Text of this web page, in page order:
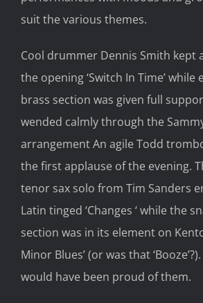
suit the various themes.
Cool drummer Dennis Smith kept
the opening ‘Switch In Time’ while
brass section was given full
wended calmly through the
arrangement An agile Todd
the first applause of the evening.
tenor sax solo from Tim Sanders
Latin tinged ‘Changes ‘ while the
section was in its element on
Minor Blues’ (or was that
would have been proud of them.